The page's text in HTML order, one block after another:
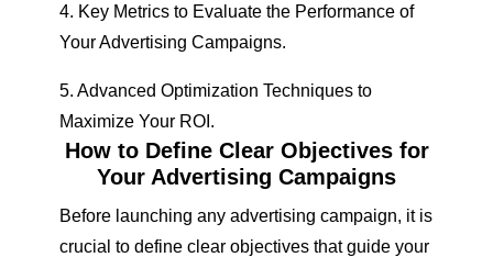
4. Key Metrics to Evaluate the Performance of
Your Advertising Campaigns.
5. Advanced Optimization Techniques to
Maximize Your ROI.
How to Define Clear Objectives for
Your Advertising Campaigns
Before launching any advertising campaign, it is
crucial to define clear objectives that guide your